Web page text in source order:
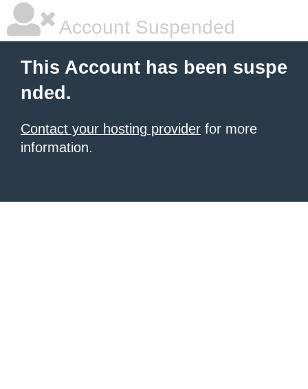
Account Suspended
This Account has been suspe
nded.
Contact your hosting provider for more
information.